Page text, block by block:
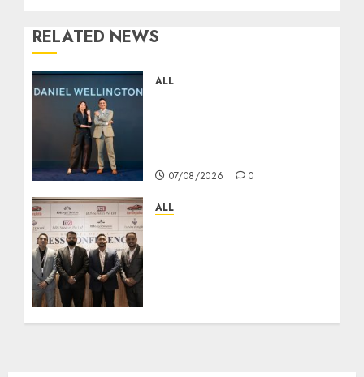
RELATED NEWS
ALL
07/08/2026 0
ALL
05/08/2026 0